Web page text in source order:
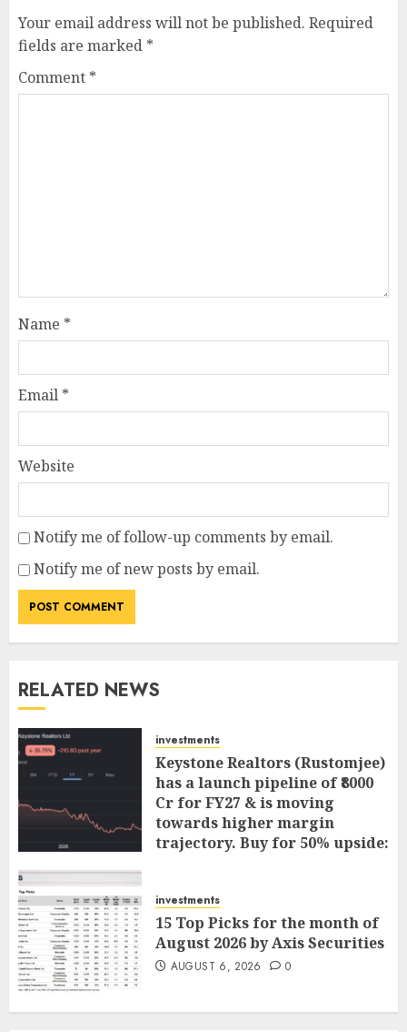
Your email address will not be published. Required
fields are marked *
Comment *
Name *
Email *
Website
Notify me of follow-up comments by email.
Notify me of new posts by email.
RELATED NEWS
investments
Keystone Realtors (Rustomjee)
has a launch pipeline of ₹8000
Cr for FY27 & is moving
towards higher margin
trajectory. Buy for 50% upside:
investments
15 Top Picks for the month of
August 2026 by Axis Securities
AUGUST 6, 2026 0